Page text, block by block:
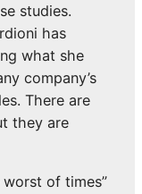
studies.
has
what she
company’s
There are
they are
of times”